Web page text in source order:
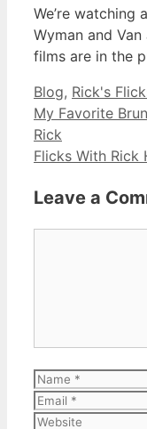
We’re watching
Wyman and
films are in the
Categories
Blog, Rick's
My Favorite
Rick
Flicks With Rick
Leave a
Name